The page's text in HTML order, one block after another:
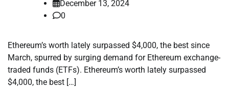
December 13, 2024
0
Ethereum’s worth lately surpassed $4,000, the best since
March, spurred by surging demand for Ethereum exchange-
traded funds (ETFs). Ethereum’s worth lately surpassed
$4,000, the best […]